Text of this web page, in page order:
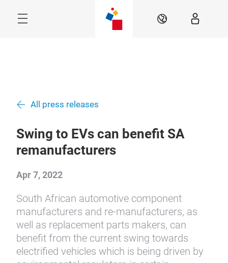
EN
All press releases
Swing to EVs can benefit SA
remanufacturers
Apr 7, 2022
South African automotive component
manufacturers and re-manufacturers, as
well as replacement parts makers, can
benefit from the current swing towards
electrified vehicles which is being driven by